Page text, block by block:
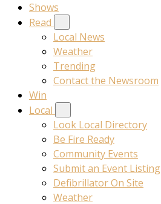
Shows
Read
Local News
Weather
Trending
Contact the Newsroom
Win
Local
Look Local Directory
Be Fire Ready
Community Events
Submit an Event Listing
Defibrillator On Site
Weather